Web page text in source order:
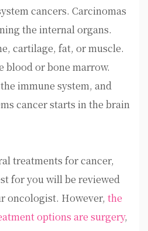
cancers. Carcinomas
the internal organs.
cartilage, fat, or muscle.
blood or bone marrow.
immune system, and
cancer starts in the brain
treatments for cancer,
for you will be reviewed
oncologist. However, the
options are surgery,